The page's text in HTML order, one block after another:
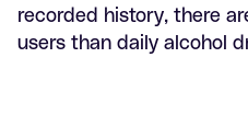
recorded history, there
users than daily alcohol